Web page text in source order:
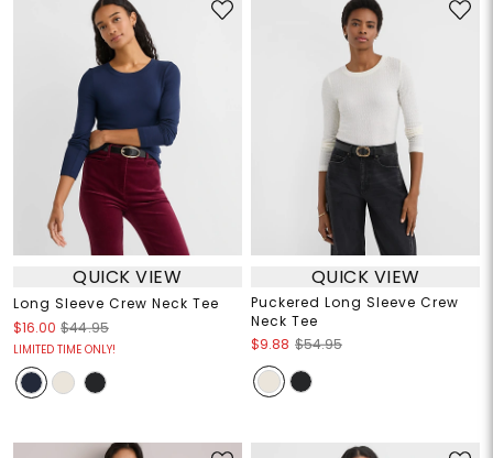
QUICK VIEW
Long Sleeve Crew Neck Tee
$16.00 $44.95
LIMITED TIME ONLY!
QUICK VIEW
Puckered Long Sleeve Crew
Neck Tee
$9.88 $54.95